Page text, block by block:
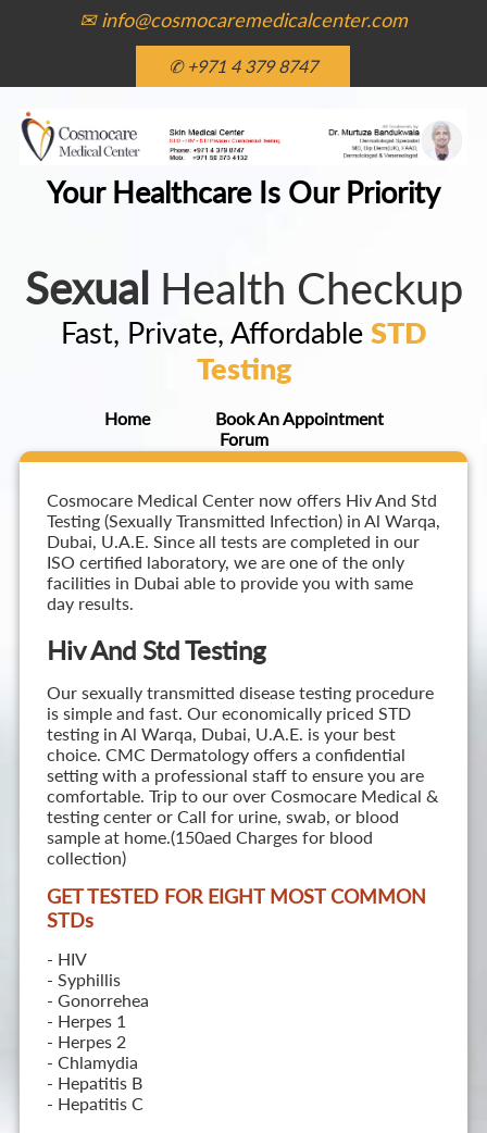
✉ info@cosmocaremedicalcenter.com
✆ +971 4 379 8747
Your Healthcare Is Our Priority
Sexual Health Checkup
Fast, Private, Affordable STD
Testing
Home
Book An Appointment
Forum
Cosmocare Medical Center now offers Hiv And Std
Testing (Sexually Transmitted Infection) in Al Warqa,
Dubai, U.A.E. Since all tests are completed in our
ISO certified laboratory, we are one of the only
facilities in Dubai able to provide you with same
day results.
Hiv And Std Testing
Our sexually transmitted disease testing procedure
is simple and fast. Our economically priced STD
testing in Al Warqa, Dubai, U.A.E. is your best
choice. CMC Dermatology offers a confidential
setting with a professional staff to ensure you are
comfortable. Trip to our over Cosmocare Medical &
testing center or Call for urine, swab, or blood
sample at home.(150aed Charges for blood
collection)
GET TESTED FOR EIGHT MOST COMMON
STDs
- HIV
- Syphillis
- Gonorrehea
- Herpes 1
- Herpes 2
- Chlamydia
- Hepatitis B
- Hepatitis C